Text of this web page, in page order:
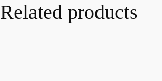
Related products